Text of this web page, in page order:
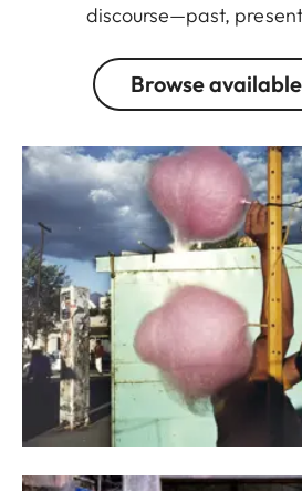
discourse—past,
Browse